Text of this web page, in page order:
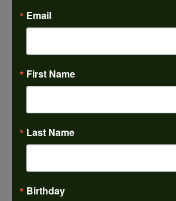
CENTER STONE NOT INCLUDED
Center Diamond Shape
14K Yellow & White Gold
Metal Type
Center Ct Wt
SI2
Email
First Name
Last Name
Birthday